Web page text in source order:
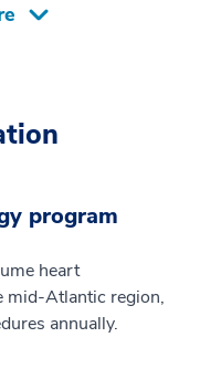
program
heart
mid-Atlantic region,
annually.